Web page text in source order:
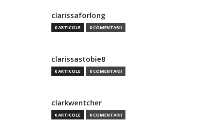
clarissaforlong
0 ARTICOLE 0 COMENTARII
clarissastobie8
0 ARTICOLE 0 COMENTARII
clarkwentcher
0 ARTICOLE 0 COMENTARII